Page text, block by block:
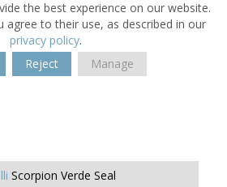
the best experience on our website.
agree to their use, as described in our
privacy policy.
Reject Manage
Scorpion Verde Seal